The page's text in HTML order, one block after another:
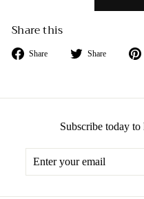
Share this
Share
Share
Share
Tweet
Subscribe today to
your